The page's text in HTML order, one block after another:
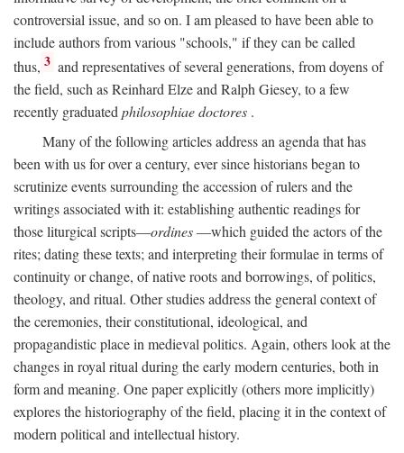
controversial issue, and so on. I am pleased to have been able to
include authors from various "schools," if they can be called
thus, 3 and representatives of several generations, from doyens of
the field, such as Reinhard Elze and Ralph Giesey, to a few
recently graduated philosophiae doctores .
Many of the following articles address an agenda that has
been with us for over a century, ever since historians began to
scrutinize events surrounding the accession of rulers and the
writings associated with it: establishing authentic readings for
those liturgical scripts—ordines—which guided the actors of the
rites; dating these texts; and interpreting their formulae in terms of
continuity or change, of native roots and borrowings, of politics,
theology, and ritual. Other studies address the general context of
the ceremonies, their constitutional, ideological, and
propagandistic place in medieval politics. Again, others look at the
changes in royal ritual during the early modern centuries, both in
form and meaning. One paper explicitly (others more implicitly)
explores the historiography of the field, placing it in the context of
modern political and intellectual history.